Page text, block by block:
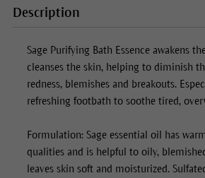
Description
Sage Purifying Bath Essenceawakens
cleanses the skin, helping to diminish
redness, blemishes and breakouts.
refreshing footbath to soothe tired,
Formulation: Sage essential oil has
qualities and is helpful to oily,
leaves skin soft and moisturized.